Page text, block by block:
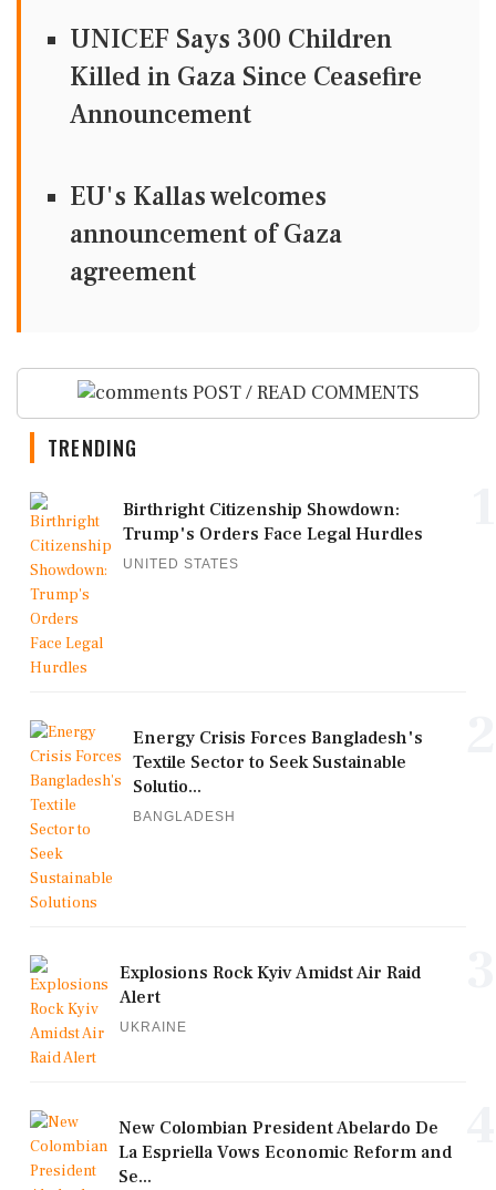
UNICEF Says 300 Children
Killed in Gaza Since Ceasefire
Announcement
EU's Kallas welcomes
announcement of Gaza
agreement
POST / READ COMMENTS
TRENDING
Birthright Citizenship Showdown:
Trump's Orders Face Legal Hurdles
UNITED STATES
Energy Crisis Forces Bangladesh's
Textile Sector to Seek Sustainable
Solutio...
BANGLADESH
Explosions Rock Kyiv Amidst Air Raid
Alert
UKRAINE
New Colombian President Abelardo De
La Espriella Vows Economic Reform and
Se...